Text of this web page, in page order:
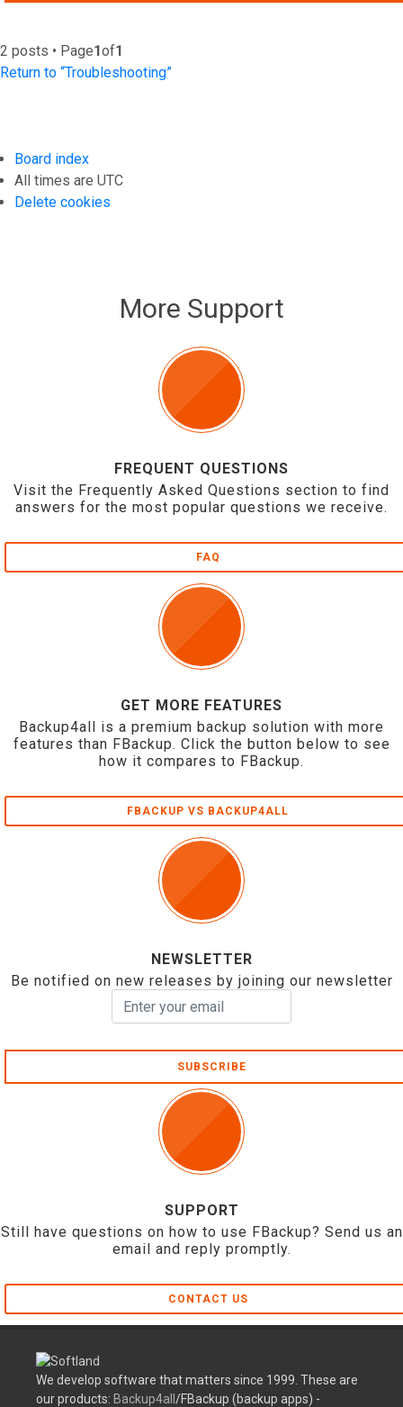
2 posts • Page1of1
Return to “Troubleshooting”
Board index
All times are UTC
Delete cookies
More Support
FREQUENT QUESTIONS
Visit the Frequently Asked Questions section to find
answers for the most popular questions we receive.
FAQ
GET MORE FEATURES
Backup4all is a premium backup solution with more
features than FBackup. Click the button below to see
how it compares to FBackup.
FBACKUP VS BACKUP4ALL
NEWSLETTER
Be notified on new releases by joining our newsletter
SUBSCRIBE
SUPPORT
Still have questions on how to use FBackup? Send us an
email and reply promptly.
CONTACT US
We develop software that matters since 1999. These are
our products: Backup4all /FBackup (backup apps) -